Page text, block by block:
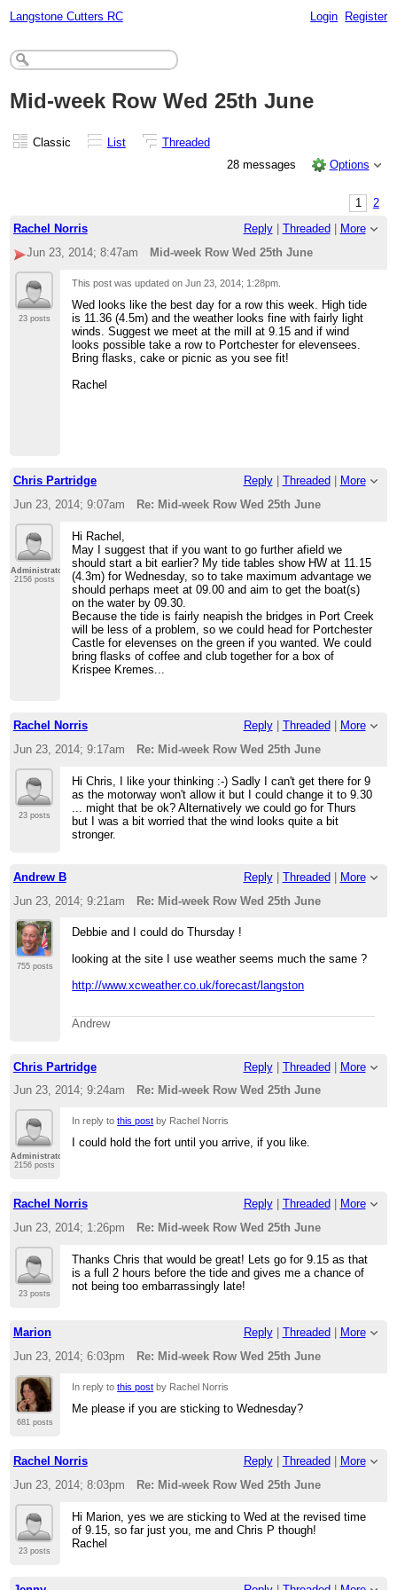
Langstone Cutters RC Login Register
Mid-week Row Wed 25th June
Classic List
Threaded
28 messages
Options
1
2
Rachel Norris
Reply| Threaded
More
Jun 23, 2014; 8:47am
Mid-week Row Wed 25th June
23 posts
This post was updated onJun 23, 2014; 1:28pm
Wed looks like the best day for a row this week. High tide
is 11.36 (4.5m) and the weather looks fine with fairly light
winds. Suggest we meet at the mill at 9.15 and if wind
looks possible take a row to Portchester for elevensees.
Bring flasks, cake or picnic as you see fit!
Rachel
Chris Partridge Reply| Threaded
More
Jun 23, 2014; 9:07am
Re: Mid-week Row Wed 25th June
Administrator
2156 posts
Hi Rachel,
May I suggest that if you want to go further afield we
should start a bit earlier? My tide tables show HW at 11.15
(4.3m) for Wednesday, so to take maximum advantage we
should perhaps meet at 09.00 and aim to get the boat(s)
on the water by 09.30.
Because the tide is fairly neapish the bridges in Port Creek
will be less of a problem, so we could head for Portchester
Castle for elevenses on the green if you wanted. We could
bring flasks of coffee and club together for a box of
Krispee Kremes...
Rachel Norris Reply| Threaded
More
Jun 23, 2014; 9:17am
Re: Mid-week Row Wed 25th June
23 posts
Hi Chris, I like your thinking :-) Sadly I can't get there for 9
as the motorway won't allow it but I could change it to 9.30
... might that be ok? Alternatively we could go for Thurs
but I was a bit worried that the wind looks quite a bit
stronger.
Andrew B Reply| Threaded | More
Jun 23, 2014; 9:21am
Re: Mid-week Row Wed 25th June
755 posts
Debbie and I could do Thursday !
looking at the site I use weather seems much the same ?
http://www.xcweather.co.uk/forecast/langston
Andrew
Chris Partridge Reply| Threaded | More
Jun 23, 2014; 9:24am
Re: Mid-week Row Wed 25th June
Administrator
2156 posts
In reply tothis post by Rachel Norris
I could hold the fort until you arrive, if you like.
Rachel Norris Reply| Threaded
More
Jun 23, 2014; 1:26pm
Re: Mid-week Row Wed 25th June
23 posts
Thanks Chris that would be great! Lets go for 9.15 as that
is a full 2 hours before the tide and gives me a chance of
not being too embarrassingly late!
Marion Reply| Threaded
More
Jun 23, 2014; 6:03pm
Re: Mid-week Row Wed 25th June
681 posts
In reply tothis post by Rachel Norris
Me please if you are sticking to Wednesday?
Rachel Norris Reply| Threaded
More
Jun 23, 2014; 8:03pm
Re: Mid-week Row Wed 25th June
23 posts
Hi Marion, yes we are sticking to Wed at the revised time
of 9.15, so far just you, me and Chris P though!
Rachel